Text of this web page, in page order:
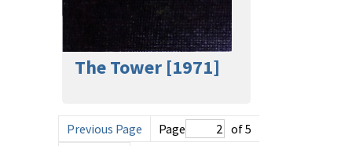
The Tower [1971]
Previous Page Page
of 5